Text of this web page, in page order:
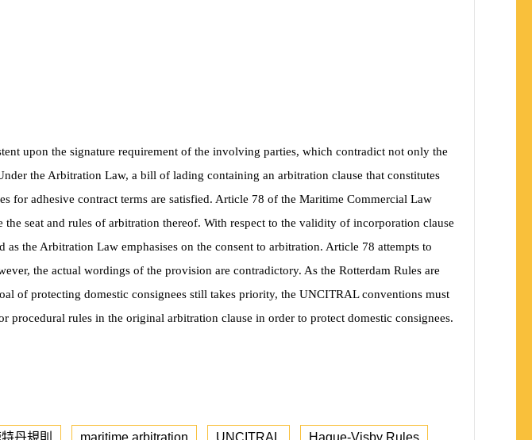
upon the signature requirement of the involving parties, which contradict not only the
the Arbitration Law, a bill of lading containing an arbitration clause that constitutes
for adhesive contract terms are satisfied. Article 78 of the Maritime Commercial Law
seat and rules of arbitration thereof. With respect to the validity of incorporation clause
the Arbitration Law emphasises on the consent to arbitration. Article 78 attempts to
the actual wordings of the provision are contradictory. As the Rotterdam Rules are
of protecting domestic consignees still takes priority, the UNCITRAL conventions must
procedural rules in the original arbitration clause in order to protect domestic consignees.
丹規則 maritime arbitration UNCITRAL Hague-Visby Rules